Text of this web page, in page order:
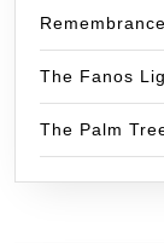
The Fanos
The Palm